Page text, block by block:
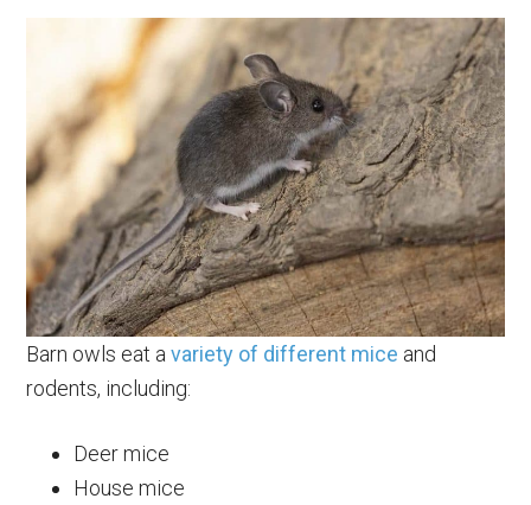
Barn owls eat avariety of different mice and
rodents, including:
Deer mice
House mice